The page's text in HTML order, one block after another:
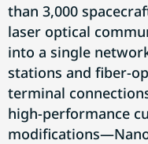
than 3,000
laser optical
into a single
stations and fiber-
terminal
high-performance